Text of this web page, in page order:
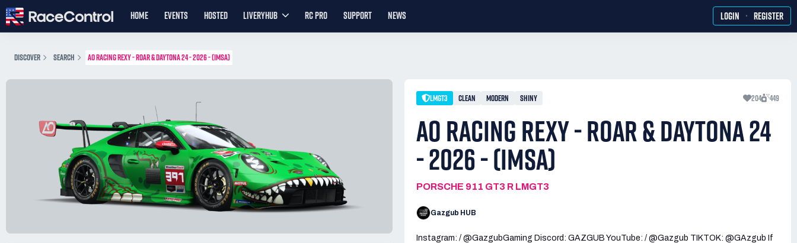
HOME EVENTS HOSTED LIVERYHUB RC PRO SUPPORT NEWS LOGIN · REGISTER
DISCOVER SEARCH AO RACING REXY - ROAR & DAYTONA 24 - 2026 - (IMSA)
LMGT3 CLEAN MODERN SHINY 204 449
AO RACING REXY - ROAR & DAYTONA 24
- 2026 - (IMSA)
PORSCHE 911 GT3 R LMGT3
Gazgub HUB
Instagram: / @GazgubGaming Discord: GAZGUB YouTube: / @Gazgub TIKTOK: @GAzgub If